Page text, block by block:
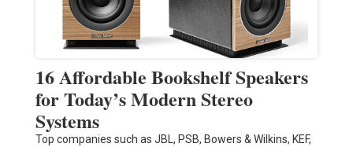
16 Affordable Bookshelf Speakers
for Today’s Modern Stereo
Systems
Top companies such as JBL, PSB, Bowers & Wilkins, KEF,